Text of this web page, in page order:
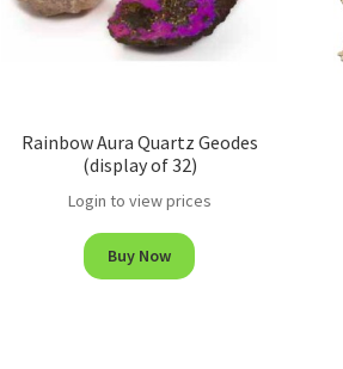
Rainbow Aura Quartz Geodes
(display of 32)
Login to view prices
Buy Now